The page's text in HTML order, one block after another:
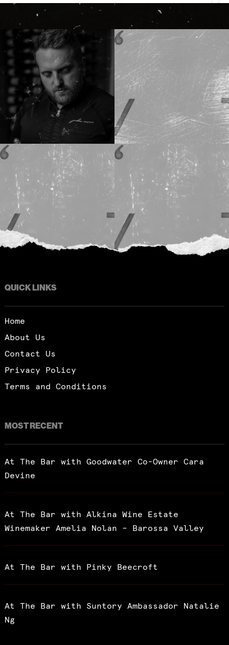
QUICK LINKS
Home
About Us
Contact Us
Privacy Policy
Terms and Conditions
MOST RECENT
At The Bar with Goodwater Co-Owner Cara
Devine
At The Bar with Alkina Wine Estate
Winemaker Amelia Nolan – Barossa Valley
At The Bar with Pinky Beecroft
At The Bar with Suntory Ambassador Natalie
Ng